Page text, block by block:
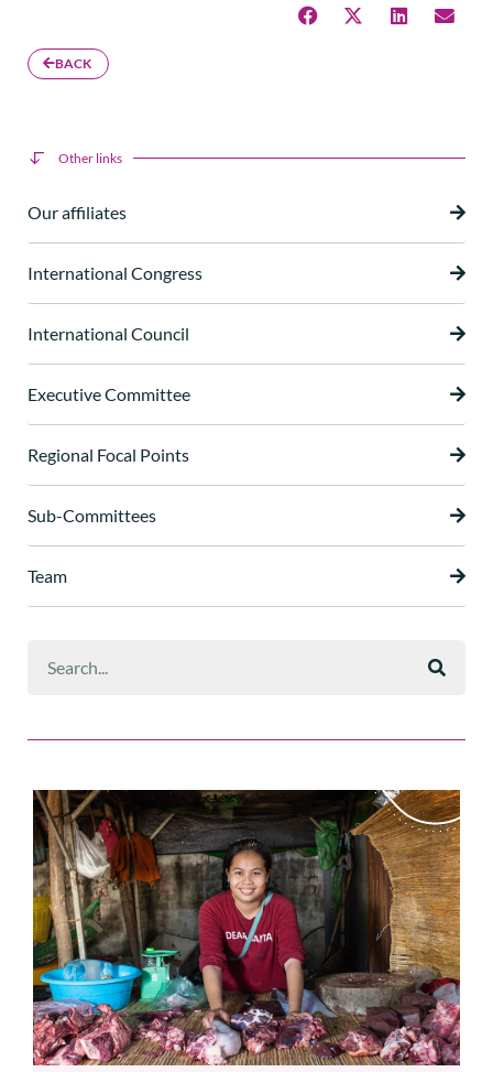
BACK
Other links
Our affiliates
International Congress
International Council
Executive Committee
Regional Focal Points
Sub-Committees
Team